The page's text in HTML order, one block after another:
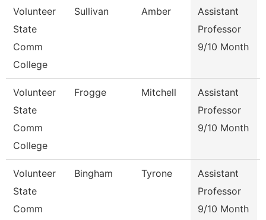
Volunteer
State
Comm
College
Sullivan Amber
Assistant
Professor
9/10 Month
Volunteer
State
Comm
College
Frogge Mitchell
Assistant
Professor
9/10 Month
Volunteer
State
Comm
Bingham Tyrone
Assistant
Professor
9/10 Month